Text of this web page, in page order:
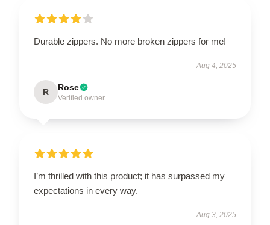
Durable zippers. No more broken zippers for me!
Aug 4, 2025
R Rose
Verified owner
I’m thrilled with this product; it has surpassed my
expectations in every way.
Aug 3, 2025